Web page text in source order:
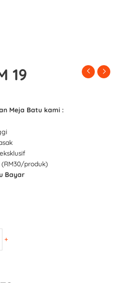
19
Meja Batu kami :
produk)
Bayar
+